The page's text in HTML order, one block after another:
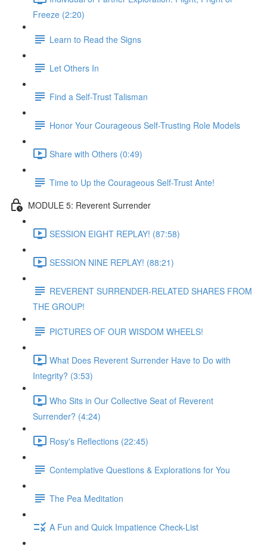
Freeze (2:20)
Learn to Read the Signs
Let Others In
Find a Self-Trust Talisman
Honor Your Courageous Self-Trusting Role Models
Share with Others (0:49)
Time to Up the Courageous Self-Trust Ante!
MODULE 5: Reverent Surrender
SESSION EIGHT REPLAY! (87:58)
SESSION NINE REPLAY! (88:21)
REVERENT SURRENDER-RELATED SHARES FROM
THE GROUP!
PICTURES OF OUR WISDOM WHEELS!
What Does Reverent Surrender Have to Do with
Integrity? (3:53)
Who Sits in Our Collective Seat of Reverent
Surrender? (4:24)
Rosy's Reflections (22:45)
Contemplative Questions & Explorations for You
The Pea Meditation
A Fun and Quick Impatience Check-List